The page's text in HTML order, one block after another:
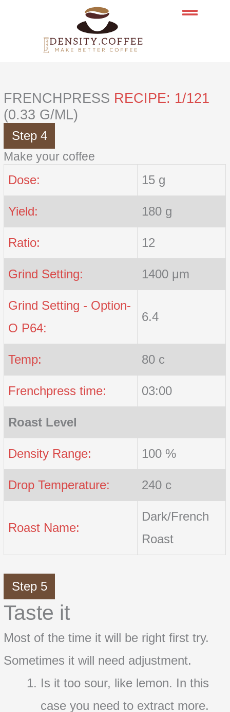
FRENCHPRESS RECIPE: 1/121
(0.33 G/ML)
Step 4
Make your coffee
Dose: 15 g
Yield: 180 g
Ratio: 12
Grind Setting: 1400 μm
Grind Setting - Option-
O P64:
6.4
Temp: 80 c
Frenchpress time: 03:00
Roast Level
Density Range: 100 %
Drop Temperature: 240 c
Roast Name:
Dark/French
Roast
Step 5
Taste it
Most of the time it will be right first try.
Sometimes it will need adjustment.
Is it too sour, like lemon. In this
case you need to extract more.